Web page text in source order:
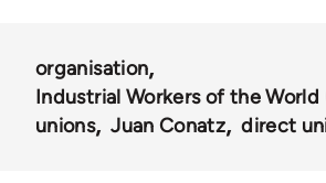
organisation
Industrial Workers of the World
unions
Juan Conatz direct